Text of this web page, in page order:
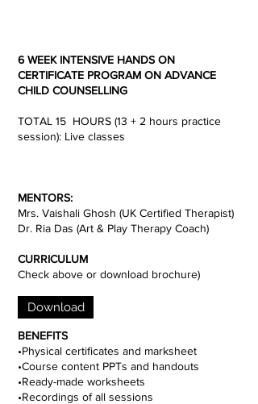
6 WEEK INTENSIVE HANDS ON
CERTIFICATE PROGRAM ON ADVANCE
CHILD COUNSELLING
TOTAL 15 HOURS (13 + 2 hours practice
session): Live classes
MENTORS:
Mrs. Vaishali Ghosh (UK Certified Therapist)
Dr. Ria Das (Art & Play Therapy Coach)
CURRICULUM
Check above or download brochure)
BENEFITS
•Physical certificates and marksheet
•Course content PPTs and handouts
•Ready-made worksheets
•Recordings of all sessions
Download